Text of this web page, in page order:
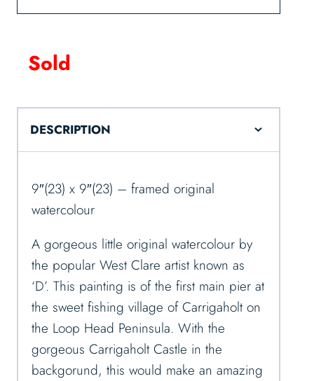
Sold
DESCRIPTION
9″(23) x 9″(23) – framed original
watercolour
A gorgeous little original watercolour by
the popular West Clare artist known as
‘D’. This painting is of the first main pier at
the sweet fishing village of Carrigaholt on
the Loop Head Peninsula. With the
gorgeous Carrigaholt Castle in the
backgorund, this would make an amazing